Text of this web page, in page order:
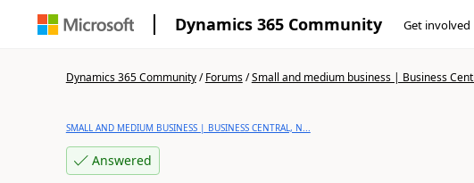
Dynamics 365 Community Get involved
Dynamics 365 Community/Forums/Small and medium business | Business
SMALL AND MEDIUM BUSINESS | BUSINESS CENTRAL, N...
Answered